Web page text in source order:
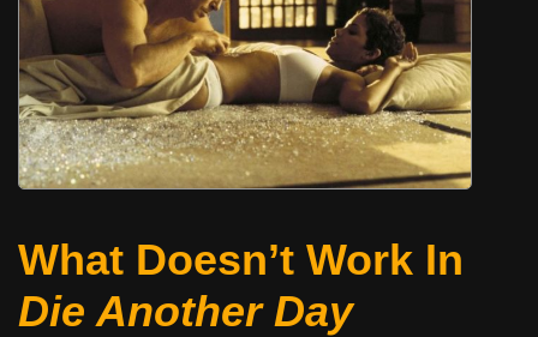
What Doesn’t Work In
Die Another Day